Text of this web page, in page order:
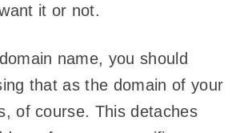
it or not.
name, you should
that as the domain of your
of course. This detaches